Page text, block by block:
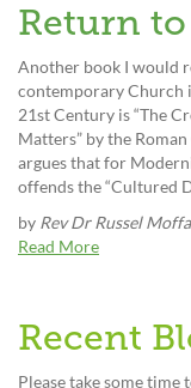
Return
Another book I would
contemporary Church
21st Century is “The
Matters” by the
argues that for
offends the “Cultured
by Rev Dr Russel
Read More
Recent
Please take some